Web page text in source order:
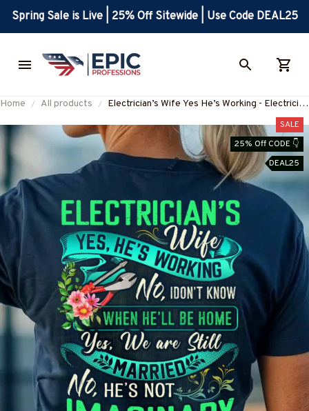
Spring Sale is Live | 25% Off Sitewide | Use Code DEAL25
Home All products
Electrician’s Wife Yes He’s Working - Electrician
#M090725MARR17BELECZ7
SALE
25% Off CODE 👇
DEAL25